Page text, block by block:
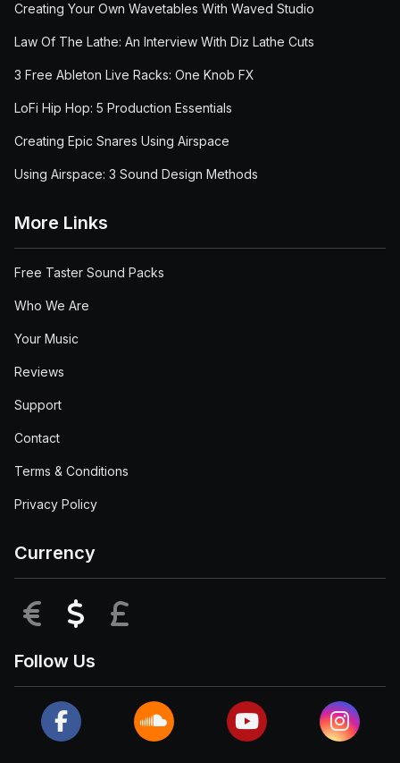
Creating Your Own Wavetables With Waved Studio
Law Of The Lathe: An Interview With Diz Lathe Cuts
3 Free Ableton Live Racks: One Knob FX
LoFi Hip Hop: 5 Production Essentials
Creating Epic Snares Using Airspace
Using Airspace: 3 Sound Design Methods
More Links
Free Taster Sound Packs
Who We Are
Your Music
Reviews
Support
Contact
Terms & Conditions
Privacy Policy
Currency
EUR USD
Follow Us